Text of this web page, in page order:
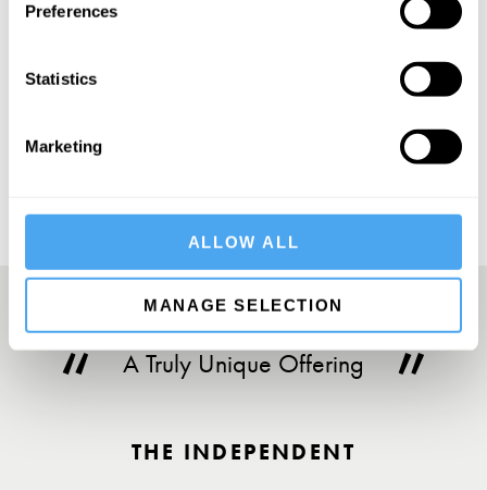
Preferences
Statistics
Marketing
ALLOW ALL
MANAGE SELECTION
A Truly Unique Offering
THE INDEPENDENT